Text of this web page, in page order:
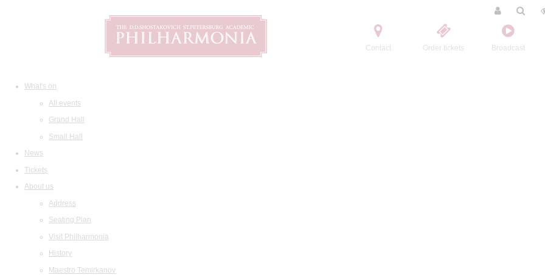
Contact Order tickets Broadcast
What's on
All events
Grand Hall
Small Hall
News
Tickets
About us
Address
Seating Plan
Visit Philharmonia
History
Maestro Temirkanov